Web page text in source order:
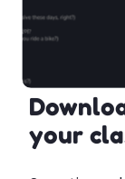
your